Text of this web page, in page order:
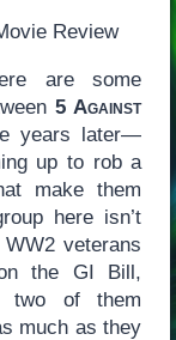
Review
are some
5 Against
years later—
up to rob a
make them
here isn’t
veterans
the GI Bill,
two of them
much as they